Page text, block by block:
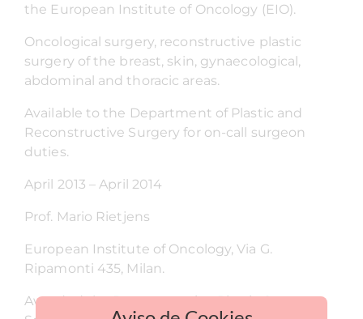
the European Institute of Oncology (EIO).
Oncological surgery, reconstructive plastic
surgery of the breast, skin, gynaecological,
abdominal and thoracic areas.
Available to the Department of Plastic and
Reconstructive Surgery for on-call surgeon
duties.
April 2013 – April 2014
Prof. Mario Rietjens
European Institute of Oncology, Via G.
Ripamonti 435, Milan.
Awarded the Reconstructive Plastic Surgery